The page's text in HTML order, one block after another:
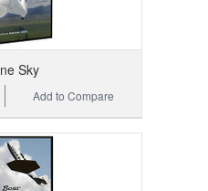
Sky
Add to Compare